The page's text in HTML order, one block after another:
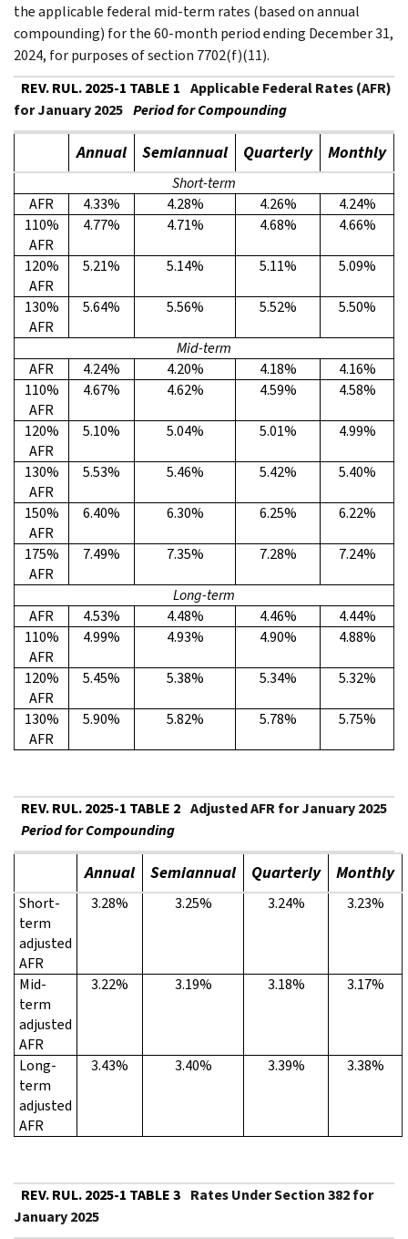
the applicable federal mid-term rates (based on annual
compounding) for the 60-month period ending December 31,
2024, for purposes of section 7702(f)(11).
REV. RUL. 2025-1 TABLE 1 Applicable Federal Rates (AFR)
for January 2025 Period for Compounding
Annual Semiannual Quarterly Monthly
Short-term
AFR
4.33% 4.28% 4.26%
4.24%
110%
AFR
4.77% 4.71% 4.68% 4.66%
120%
AFR
5.21% 5.14% 5.11% 5.09%
130%
AFR
5.64% 5.56% 5.52% 5.50%
Mid-term
AFR
4.24% 4.20% 4.18%
4.16%
110%
AFR
4.67% 4.62% 4.59% 4.58%
120%
AFR
5.10% 5.04% 5.01% 4.99%
130%
AFR
5.53% 5.46% 5.42% 5.40%
150%
AFR
6.40% 6.30% 6.25% 6.22%
175%
AFR
7.49% 7.35% 7.28% 7.24%
Long-term
AFR
4.53% 4.48% 4.46%
4.44%
110%
AFR
4.99% 4.93% 4.90% 4.88%
120%
AFR
5.45% 5.38% 5.34% 5.32%
130%
AFR
5.90% 5.82% 5.78% 5.75%
REV. RUL. 2025-1 TABLE 2 Adjusted AFR for January 2025
Period for Compounding
Annual Semiannual Quarterly Monthly
Short-
term
adjusted
AFR
3.28% 3.25% 3.24% 3.23%
Mid-
term
adjusted
AFR
3.22% 3.19% 3.18% 3.17%
Long-
term
adjusted
AFR
3.43% 3.40% 3.39% 3.38%
REV. RUL. 2025-1 TABLE 3 Rates Under Section 382 for
January 2025